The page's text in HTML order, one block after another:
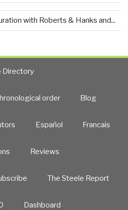
with Roberts & Hanks and...
Directory
order Blog
Español Francais
Reviews
The Steele Report
Dashboard